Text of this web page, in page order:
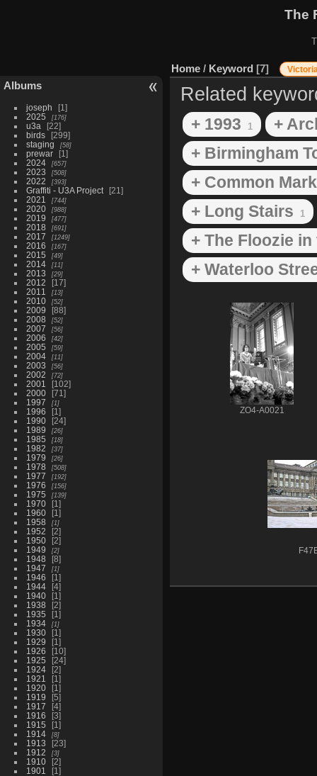
The
Albums
joseph
1
2025
176
u3a
22
birds
299
staging
58
prewar
1
2024
657
2023 508
2022 393
Graffiti - U3A Project
21
2021
744
2020 988
2019 477
2018 691
2017 1249
2016 167
2015 49
2014 11
2013 29
2012
17
2011
13
2010 52
2009
88
2008
52
2007 56
2006 42
2005 59
2004 11
2003 56
2002 72
2001
102
2000
71
1997
1
1996
1
1990
24
1989
26
1985 18
1982 37
1979 26
1978 508
1977 192
1976 156
1975 139
1970
1
1960
1
1958
1
1952
2
1950
2
1949
2
1948
8
1947
1
1946
1
1944
4
1940
1
1938
2
1935
1
1934
1
1930
1
1929
1
1926
10
1925
24
1924
2
1921
1
1920
1
1919
5
1917
4
1916
3
1915
1
1914
8
1913
23
1912
3
1910
2
1901
1
Home / Keyword 7
Related
+ 1993 1
+
+ Birmingham
+ Common
+ Long Stairs
1
+ The Floozie
+ Waterloo
ZO4-A0021